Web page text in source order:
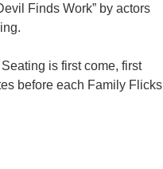
Finds Work” by actors
is first come, first
before each Family Flicks